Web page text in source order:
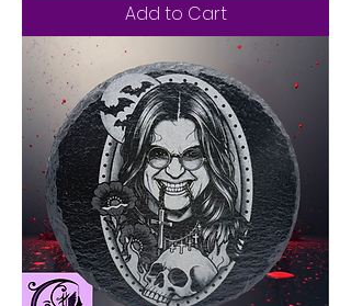
Add to Cart